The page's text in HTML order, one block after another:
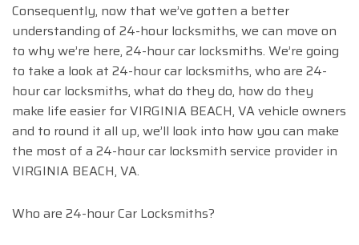
Consequently, now that we’ve gotten a better
understanding of 24-hour locksmiths, we can move on
to why we’re here, 24-hour car locksmiths. We’re going
to take a look at 24-hour car locksmiths, who are 24-
hour car locksmiths, what do they do, how do they
make life easier for VIRGINIA BEACH, VA vehicle owners
and to round it all up, we’ll look into how you can make
the most of a 24-hour car locksmith service provider in
VIRGINIA BEACH, VA.
Who are 24-hour Car Locksmiths?